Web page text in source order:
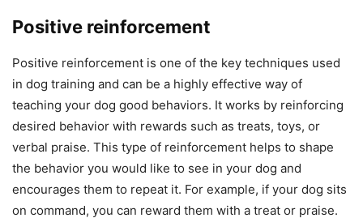
Positive reinforcement
Positive reinforcement is one of the key techniques used
in dog training and can be a highly effective way of
teaching your dog good behaviors. It works by reinforcing
desired behavior with rewards such as treats, toys, or
verbal praise. This type of reinforcement helps to shape
the behavior you would like to see in your dog and
encourages them to repeat it. For example, if your dog sits
on command, you can reward them with a treat or praise.